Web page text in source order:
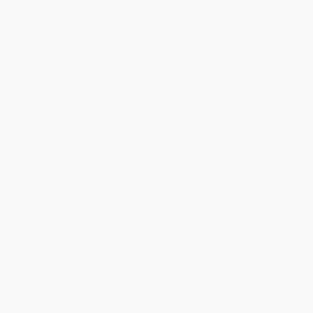
and quality that goes into every Homesteader dump trailer.
that make them more "User Friendly" than other dump trailers
with on-board charger.
of options to fit individual needs such as an adjustable coupler,
The Homesteader hydraulic dump trailer is one of the best